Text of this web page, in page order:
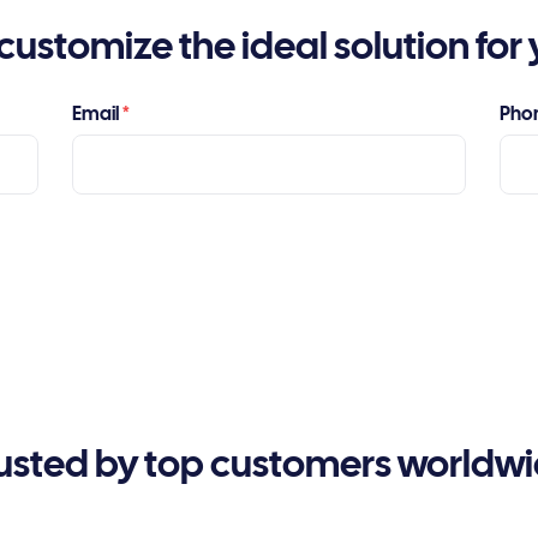
the ideal solution for
Email *
by top customers